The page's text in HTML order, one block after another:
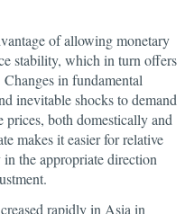
of allowing monetary
stability, which in turn offers
in fundamental
inevitable shocks to demand
prices, both domestically and
makes it easier for relative
the appropriate direction
rapidly in Asia in